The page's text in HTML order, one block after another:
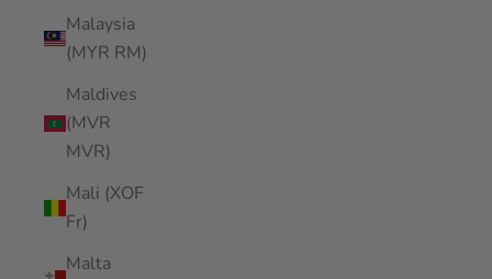
Malaysia
(MYR RM)
Maldives
(MVR
MVR)
Mali (XOF
Fr)
Malta